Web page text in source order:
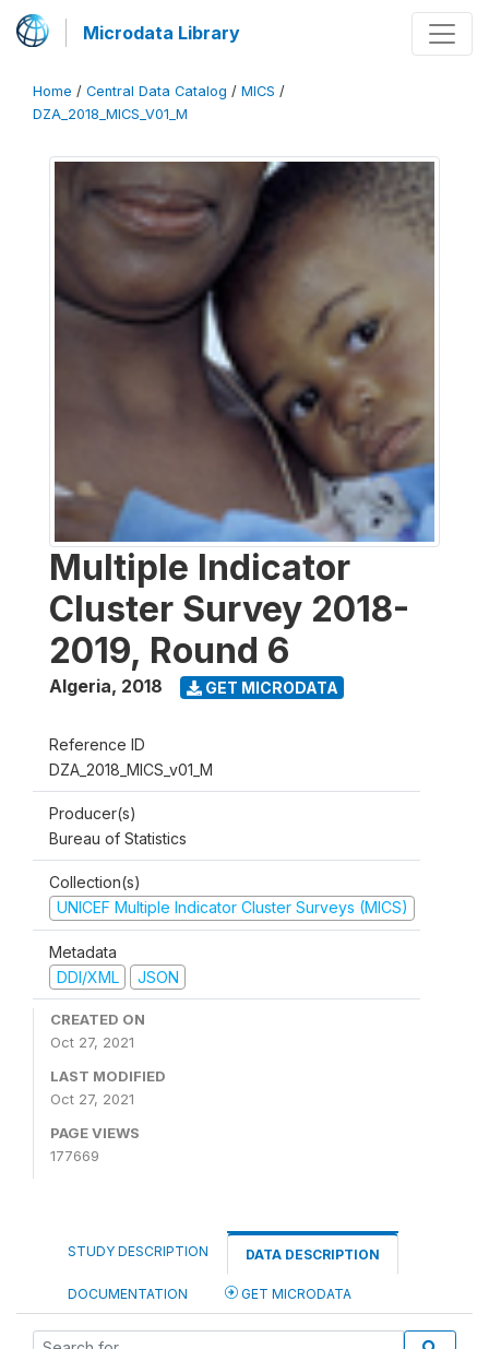
Microdata Library
Home / Central Data Catalog / MICS /
DZA_2018_MICS_V01_M
Multiple Indicator
Cluster Survey 2018-
2019, Round 6
Algeria, 2018 GET MICRODATA
Reference ID
DZA_2018_MICS_v01_M
Producer(s)
Bureau of Statistics
Collection(s)
UNICEF Multiple Indicator Cluster Surveys (MICS)
Metadata
DDI/XML
JSON
CREATED ON
Oct 27, 2021
LAST MODIFIED
Oct 27, 2021
PAGE VIEWS
177669
STUDY DESCRIPTION DATA DESCRIPTION
DOCUMENTATION GET MICRODATA